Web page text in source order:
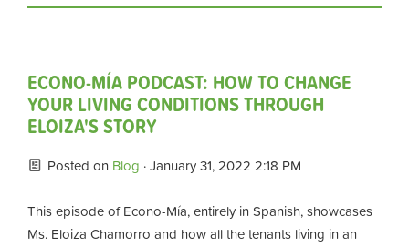
ECONO-MÍA PODCAST: HOW TO CHANGE
YOUR LIVING CONDITIONS THROUGH
ELOIZA'S STORY
Posted on Blog · January 31, 2022 2:18 PM
This episode of Econo-Mía, entirely in Spanish, showcases
Ms. Eloiza Chamorro and how all the tenants living in an